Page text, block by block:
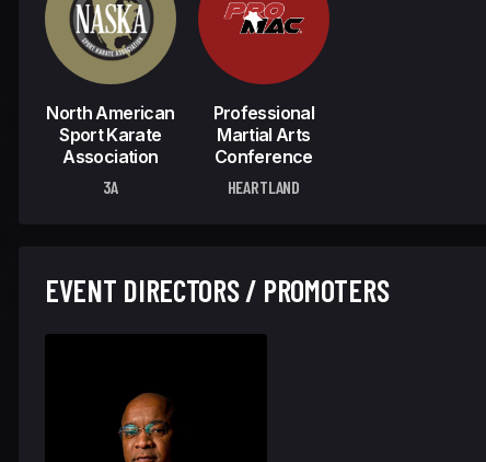
North American
Sport Karate
Association
3A
Professional
Martial Arts
Conference
HEARTLAND
EVENT DIRECTORS / PROMOTERS